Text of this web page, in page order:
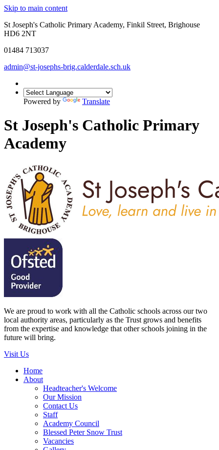
Skip to main content
St Joseph's Catholic Primary Academy, Finkil Street, Brighouse
HD6 2NT
01484 713037
admin@st-josephs-brig.calderdale.sch.uk
Powered by Translate
St Joseph's Catholic Primary
Academy
We are proud to work with all the Catholic schools across our two
local authority areas, particularly as the Trust grows and benefits
from the expertise and knowledge that other schools joining in the
future will bring.
Visit Us
Home
About
Headteacher's Welcome
Our Mission
Contact Us
Staff
Academy Council
Blessed Peter Snow Trust
Vacancies